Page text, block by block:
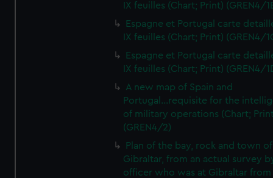
IX feuilles (Chart; Print) (GREN4/
Espagne et Portugal carte
IX feuilles (Chart; Print) (GREN4/
Espagne et Portugal carte
IX feuilles (Chart; Print) (GREN4/
A new map of Spain and
Portugal...requisite for the
of military operations (Chart;
(GREN4/2)
Plan of the bay, rock and town of
Gibraltar, from an actual survey
officer who was at Gibraltar from